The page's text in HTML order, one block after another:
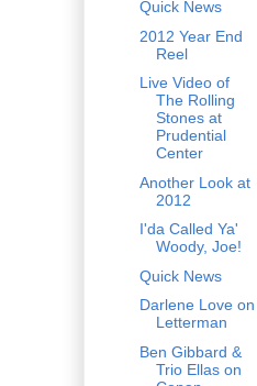
Quick News
2012 Year End
Reel
Live Video of
The Rolling
Stones at
Prudential
Center
Another Look at
2012
I'da Called Ya'
Woody, Joe!
Quick News
Darlene Love on
Letterman
Ben Gibbard &
Trio Ellas on